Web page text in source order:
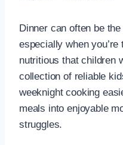
Dinner can often be
especially when
nutritious that children
collection of reliable
weeknight cooking
meals into enjoyable
struggles.